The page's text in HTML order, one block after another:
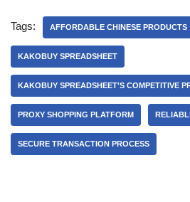
Tags: AFFORDABLE CHINESE PRODUCTS
KAKOBUY SPREADSHEET
KAKOBUY SPREADSHEET'S COMPETITIVE
PROXY SHOPPING PLATFORM
SECURE TRANSACTION PROCESS